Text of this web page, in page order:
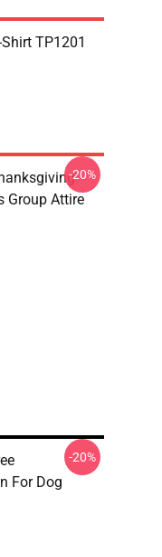
TP1201
Group Attire
-20%
For Dog
-20%